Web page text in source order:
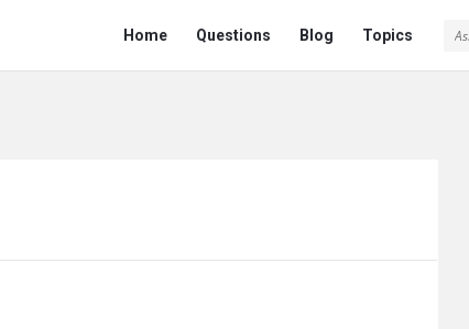
Ask
Saint
Home Questions Blog Topics